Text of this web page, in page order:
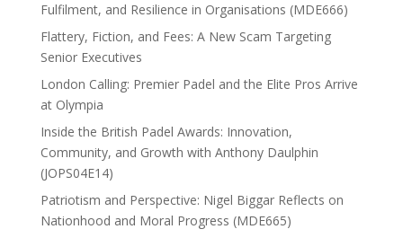
Fulfilment, and Resilience in Organisations (MDE666)
Flattery, Fiction, and Fees: A New Scam Targeting
Senior Executives
London Calling: Premier Padel and the Elite Pros Arrive
at Olympia
Inside the British Padel Awards: Innovation,
Community, and Growth with Anthony Daulphin
(JOPS04E14)
Patriotism and Perspective: Nigel Biggar Reflects on
Nationhood and Moral Progress (MDE665)